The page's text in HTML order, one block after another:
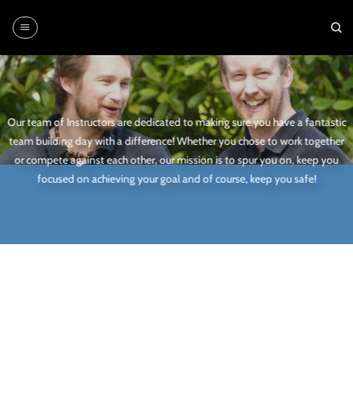
content
Our team of Instructors are dedicated to making sure you have a fantastic
team building day with a difference! Whether you chose to work together
or compete against each other, our mission is to spur you on, keep you
focused on achieving your goal and of course, keep you safe!